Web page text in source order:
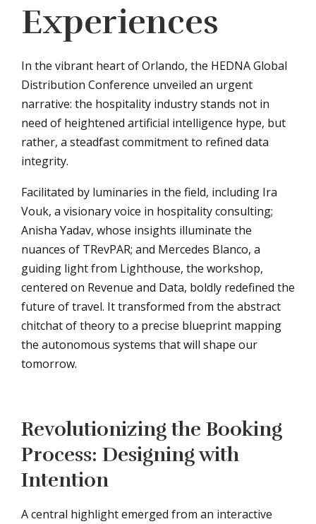
Experiences
In the vibrant heart of Orlando, the HEDNA Global
Distribution Conference unveiled an urgent
narrative: the hospitality industry stands not in
need of heightened artificial intelligence hype, but
rather, a steadfast commitment to refined data
integrity.
Facilitated by luminaries in the field, including Ira
Vouk, a visionary voice in hospitality consulting;
Anisha Yadav, whose insights illuminate the
nuances of TRevPAR; and Mercedes Blanco, a
guiding light from Lighthouse, the workshop,
centered on Revenue and Data, boldly redefined the
future of travel. It transformed from the abstract
chitchat of theory to a precise blueprint mapping
the autonomous systems that will shape our
tomorrow.
Revolutionizing the Booking
Process: Designing with
Intention
A central highlight emerged from an interactive